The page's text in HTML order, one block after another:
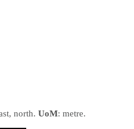
north. UoM: metre.